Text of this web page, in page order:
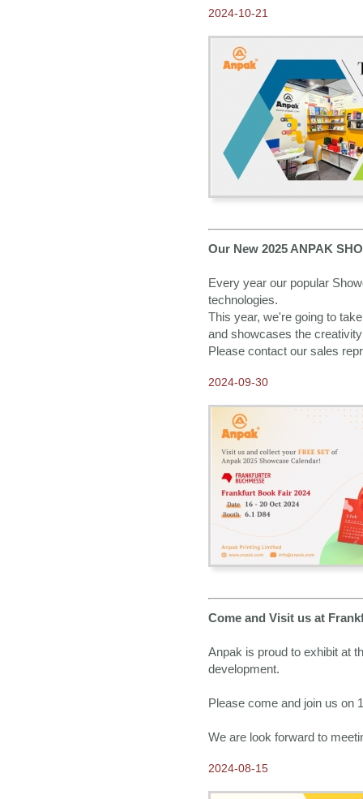
2024-10-21
Our New 2025 ANPAK
Every year our popular
technologies.
This year, we're going to
and showcases the
Please contact our sales
2024-09-30
Come and Visit us at
Anpak is proud to exhibit at
development.
Please come and join us on
We are look forward to
2024-08-15